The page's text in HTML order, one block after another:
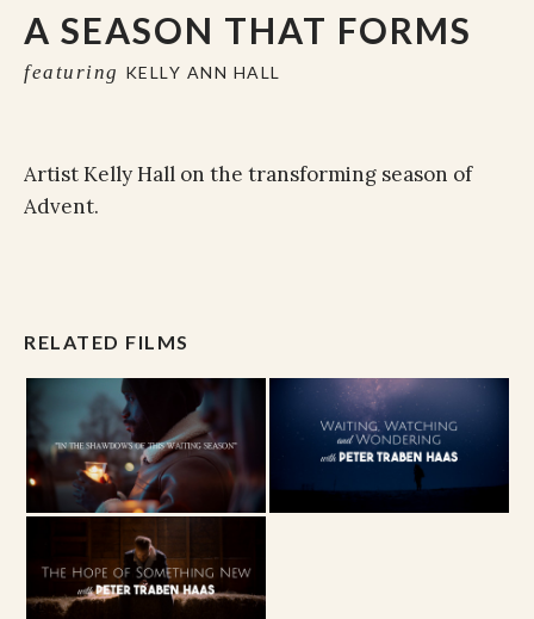
A SEASON THAT FORMS
featuring KELLY ANN HALL
Artist Kelly Hall on the transforming season of
Advent.
RELATED FILMS